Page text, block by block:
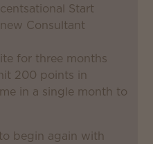
Start
Consultant
for three months
200 points in
in a single month to
begin again with